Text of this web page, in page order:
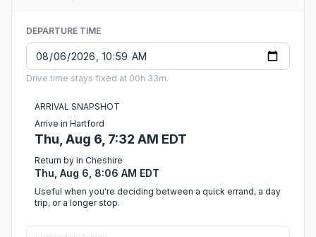
DEPARTURE TIME
Drive time stays fixed at 00h 33m.
ARRIVAL SNAPSHOT
Arrive in Hartford
Thu, Aug 6, 7:32 AM EDT
Return by in Cheshire
Thu, Aug 6, 8:06 AM EDT
Useful when you're deciding between a quick errand, a day
trip, or a longer stop.